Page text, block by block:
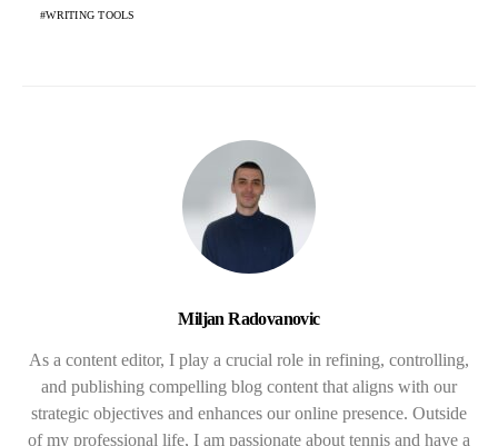
WRITING TOOLS
Miljan Radovanovic
As a content editor, I play a crucial role in refining, controlling,
and publishing compelling blog content that aligns with our
strategic objectives and enhances our online presence. Outside
of my professional life, I am passionate about tennis and have a